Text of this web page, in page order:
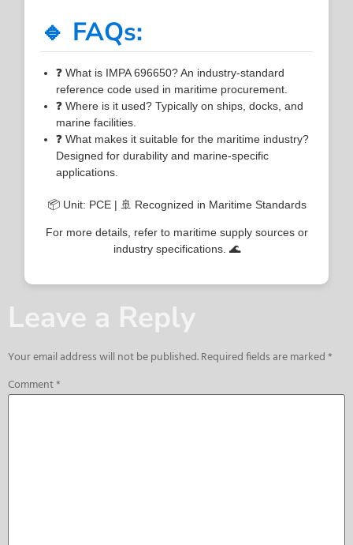
🔹 FAQs:
❓ What is IMPA 696650? An industry-standard
reference code used in maritime procurement.
❓ Where is it used? Typically on ships, docks, and
marine facilities.
❓ What makes it suitable for the maritime industry?
Designed for durability and marine-specific
applications.
📦 Unit: PCE | 🚢 Recognized in Maritime Standards
For more details, refer to maritime supply sources or
industry specifications. 🌊
Leave a Reply
Your email address will not be published.Required fields are marked*
Comment*